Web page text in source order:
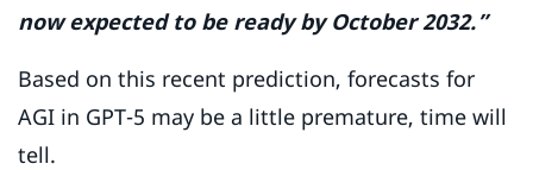
now expected to be ready by October 2032.”
Based on this recent prediction, forecasts for
AGI in GPT-5 may be a little premature, time will
tell.